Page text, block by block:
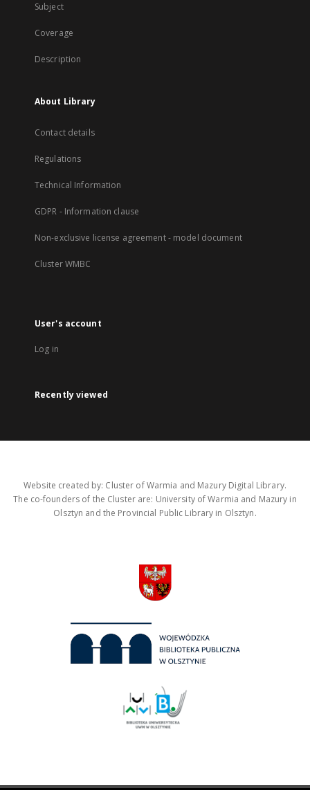
Subject
Coverage
Description
About Library
Contact details
Regulations
Technical Information
GDPR - Information clause
Non-exclusive license agreement - model document
Cluster WMBC
User's account
Log in
Recently viewed
Website created by: Cluster of Warmia and Mazury Digital Library.
The co-founders of the Cluster are: University of Warmia and Mazury in
Olsztyn and the Provincial Public Library in Olsztyn.